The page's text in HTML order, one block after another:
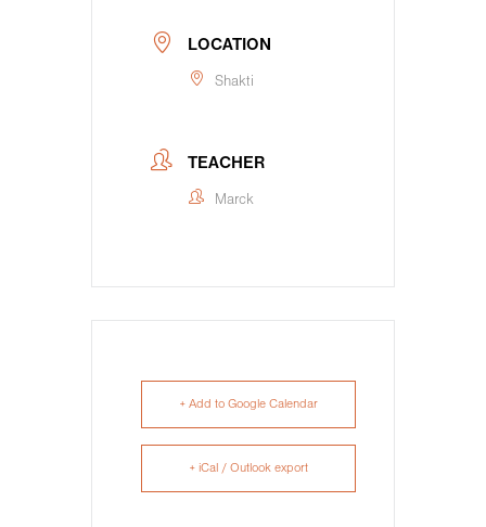
LOCATION
Shakti
TEACHER
Marck
+ Add to Google Calendar
+ iCal / Outlook export